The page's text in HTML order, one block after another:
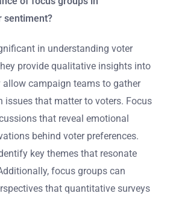
sentiment?
in understanding voter
provide qualitative insights into
campaign teams to gather
issues that matter to voters. Focus
that reveal emotional
behind voter preferences.
key themes that resonate
focus groups can
that quantitative surveys